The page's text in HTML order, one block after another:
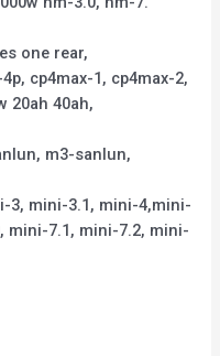
one rear,
cp4max-1, cp4max-2,
20ah 40ah,
m3-sanlun,
3, mini-3.1, mini-4,mini-
mini-7.1, mini-7.2, mini-